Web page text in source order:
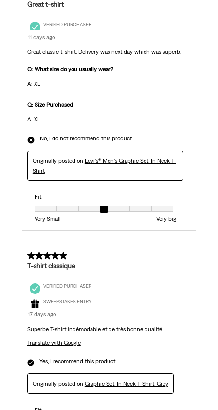
Great t-shirt
VERIFIED PURCHASER
11 days ago
Great classic t-shirt. Delivery was next day which was superb.
Q: What size do you usually wear?
A: XL
Q: Size Purchased
A: XL
No, I do not recommend this product.
Originally posted on Levi's® Men's Graphic Set-In Neck T-
Shirt
Fit
Fit, 4 out of 7, where 1 equals to Very Small and 7 equals to Very big
Very Small
Very big
5 out of 5 stars.
T-shirt classique
VERIFIED PURCHASER
SWEEPSTAKES ENTRY
17 days ago
Superbe T-shirt indémodable et de très bonne qualité
Translate with Google
Yes, I recommend this product.
Originally posted on Graphic Set-In Neck T-Shirt-Grey